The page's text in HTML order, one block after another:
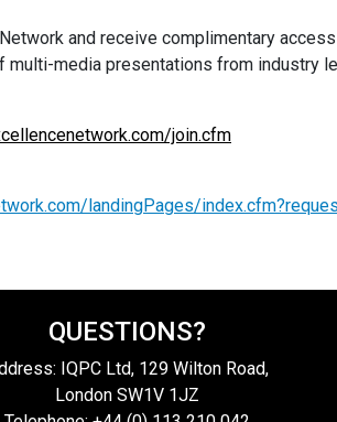
and receive complimentary
media presentations from industry
join.cfm
landingPages/
QUESTIONS?
IQPC Ltd, 129 Wilton Road,
London SW1V 1JZ